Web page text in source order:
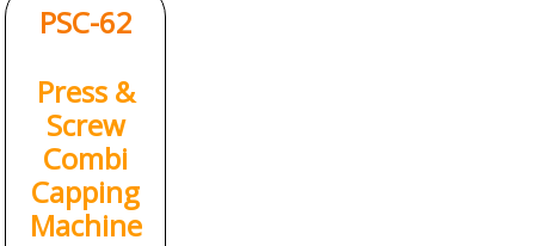
PSC-62
Press &
Screw
Combi
Capping
Machine